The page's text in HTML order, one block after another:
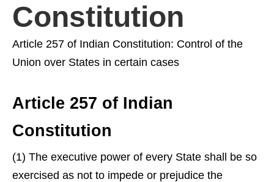
Constitution
Article 257 of Indian Constitution: Control of the
Union over States in certain cases
Article 257 of Indian
Constitution
(1) The executive power of every State shall be so
exercised as not to impede or prejudice the